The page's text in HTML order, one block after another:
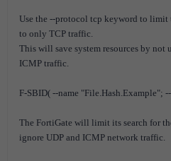
Use the --protocol tcp keyword to limit
to only TCP traffic.
This will save system resources by not
ICMP traffic.
F-SBID( --name "File.Hash.Example";
The FortiGate will limit its search for
ignore UDP and ICMP network traffic.